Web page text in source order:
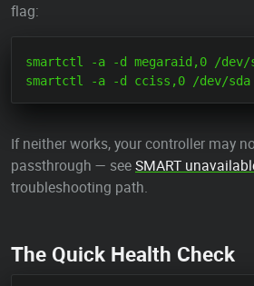
flag:
smartctl -a -d megaraid,0 /dev/
If neither works, your controller may
passthrough — seeSMART
troubleshooting path.
The Quick Health Check